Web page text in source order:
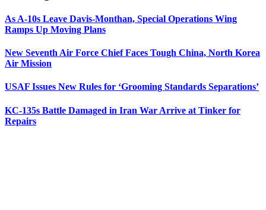
As A-10s Leave Davis-Monthan, Special Operations Wing
Ramps Up Moving Plans
New Seventh Air Force Chief Faces Tough China, North Korea
Air Mission
USAF Issues New Rules for ‘Grooming Standards Separations’
KC-135s Battle Damaged in Iran War Arrive at Tinker for
Repairs